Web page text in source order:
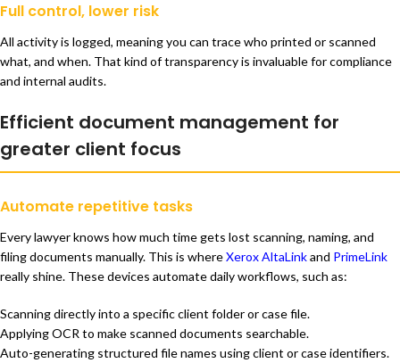
Full control, lower risk
All activity is logged, meaning you can trace who printed or scanned
what, and when. That kind of transparency is invaluable for compliance
and internal audits.
Efficient document management for
greater client focus
Automate repetitive tasks
Every lawyer knows how much time gets lost scanning, naming, and
filing documents manually. This is whereXerox AltaLinkand PrimeLink
really shine. These devices automate daily workflows, such as:
Scanning directly into a specific client folder or case file.
Applying OCR to make scanned documents searchable.
Auto-generating structured file names using client or case identifiers.